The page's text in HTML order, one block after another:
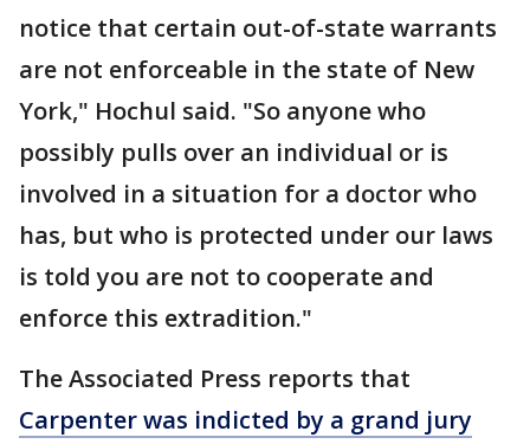
notice that certain out-of-state warrants
are not enforceable in the state of New
York," Hochul said. "So anyone who
possibly pulls over an individual or is
involved in a situation for a doctor who
has, but who is protected under our laws
is told you are not to cooperate and
enforce this extradition."
The Associated Press reports that
Carpenter was indicted by a grand jury